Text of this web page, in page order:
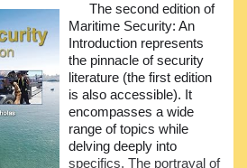
The second edition of
Maritime Security: An
Introduction represents
the pinnacle of security
literature (the first edition
is also accessible). It
encompasses a wide
range of topics while
delving deeply into
specifics. The portrayal of